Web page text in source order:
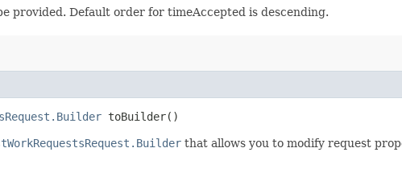
provided. Default order for timeAccepted is descending.
toBuilder()
that allows you to modify request